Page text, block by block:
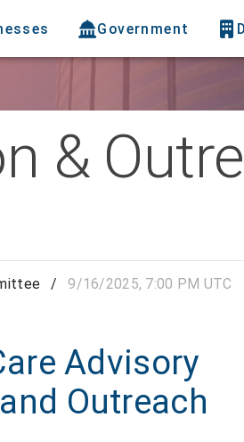
Government
&
/ 9/16/2025, 7:00 PM UTC
Advisory
Outreach